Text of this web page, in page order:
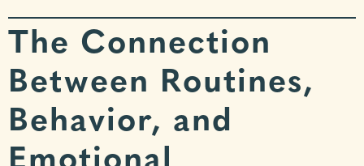
The Connection
Between Routines,
Behavior, and